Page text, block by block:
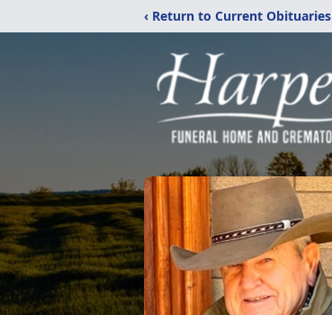
‹ Return to Current Obituaries